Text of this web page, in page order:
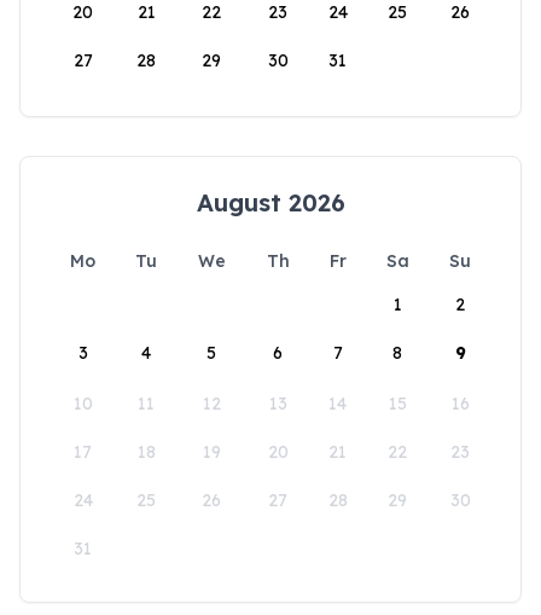
20 21 22 23 24 25 26
27 28 29 30 31
August 2026
Mo Tu We Th Fr Sa
Su
1
2
3 4 5 6 7 8 9
10 11 12 13 14 15 16
17 18 19 20 21 22 23
24 25 26 27 28 29 30
31